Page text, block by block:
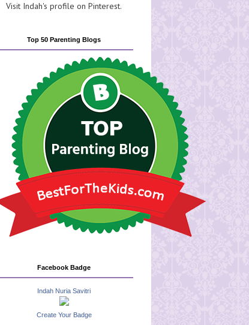
Visit Indah's profile on Pinterest.
Top 50 Parenting Blogs
Facebook Badge
Indah Nuria Savitri
Create Your Badge